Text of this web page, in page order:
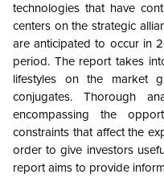
technologies that have
centers on the strategic
are anticipated to occur in
period. The report takes
lifestyles on the market
conjugates. Thorough
encompassing the
constraints that affect the
order to give investors
report aims to provide